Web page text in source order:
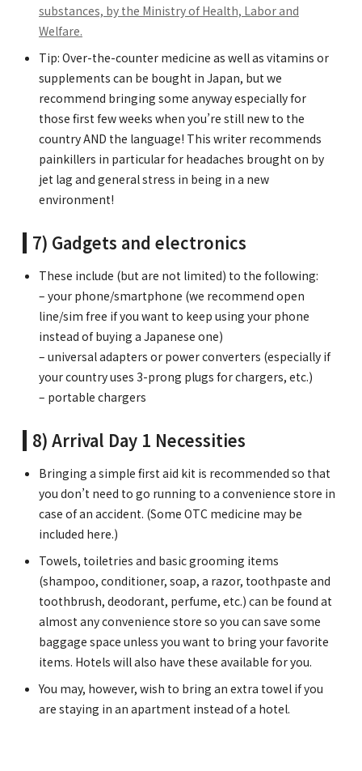
substances, by the Ministry of Health, Labor and
Welfare.
Tip: Over-the-counter medicine as well as vitamins or
supplements can be bought in Japan, but we
recommend bringing some anyway especially for
those first few weeks when you’re still new to the
country AND the language! This writer recommends
painkillers in particular for headaches brought on by
jet lag and general stress in being in a new
environment!
7) Gadgets and electronics
These include (but are not limited) to the following:
– your phone/smartphone (we recommend open
line/sim free if you want to keep using your phone
instead of buying a Japanese one)
– universal adapters or power converters (especially if
your country uses 3-prong plugs for chargers, etc.)
– portable chargers
8) Arrival Day 1 Necessities
Bringing a simple first aid kit is recommended so that
you don’t need to go running to a convenience store in
case of an accident. (Some OTC medicine may be
included here.)
Towels, toiletries and basic grooming items
(shampoo, conditioner, soap, a razor, toothpaste and
toothbrush, deodorant, perfume, etc.) can be found at
almost any convenience store so you can save some
baggage space unless you want to bring your favorite
items. Hotels will also have these available for you.
You may, however, wish to bring an extra towel if you
are staying in an apartment instead of a hotel.